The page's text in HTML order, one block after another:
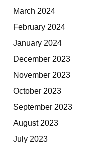
March 2024
February 2024
January 2024
December 2023
November 2023
October 2023
September 2023
August 2023
July 2023